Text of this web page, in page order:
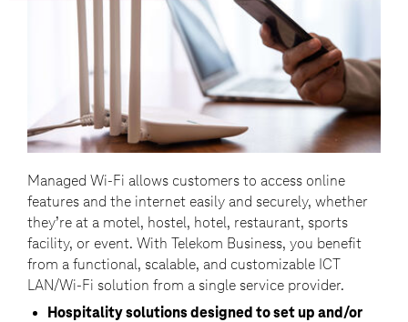
Managed Wi-Fi allows customers to access online
features and the internet easily and securely, whether
they’re at a motel, hostel, hotel, restaurant, sports
facility, or event. With Telekom Business, you benefit
from a functional, scalable, and customizable ICT
LAN/Wi-Fi solution from a single service provider.
Hospitality solutions designed to set up and/or